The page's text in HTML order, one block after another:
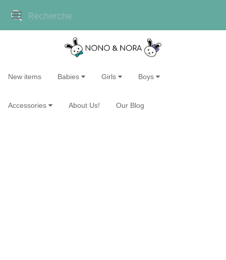
New items Babies Girls Boys
Accessories About Us! Our Blog